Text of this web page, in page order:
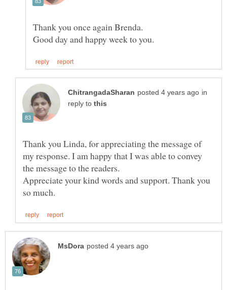
Thank you once again Brenda.
in
reply to
Thank you Linda, for appreciating the message of
my response. I am happy that I was able to convey
the message to the readers.
Appreciate your kind words and support. Thank you